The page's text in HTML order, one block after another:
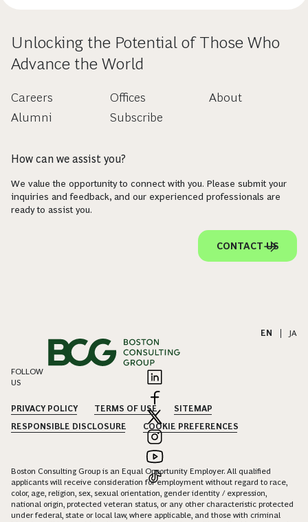
Unlocking the Potential of Those Who
Advance the World
Careers
Alumni
Offices
Subscribe
About
How can we assist you?
We value the opportunity to connect with you. Please submit your
inquiries and feedback, and our experienced professionals are
ready to assist you.
CONTACT US
EN JA
FOLLOW
US
PRIVACY POLICY TERMS OF USE
SITEMAP
RESPONSIBLE DISCLOSURE
COOKIE PREFERENCES
Boston Consulting Group is an Equal Opportunity Employer. All qualified
applicants will receive consideration for employment without regard to race,
color, age, religion, sex, sexual orientation, gender identity / expression,
national origin, protected veteran status, or any other characteristic protected
under federal, state or local law, where applicable, and those with criminal